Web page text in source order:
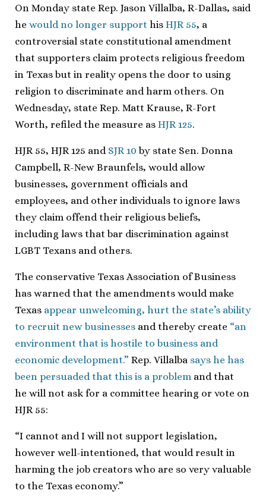
On Monday state Rep. Jason Villalba, R-Dallas, said
he would no longer support his HJR 55, a
controversial state constitutional amendment
that supporters claim protects religious freedom
in Texas but in reality opens the door to using
religion to discriminate and harm others. On
Wednesday, state Rep. Matt Krause, R-Fort
Worth, refiled the measure as HJR 125.
HJR 55, HJR 125 and SJR 10 by state Sen. Donna
Campbell, R-New Braunfels, would allow
businesses, government officials and
employees, and other individuals to ignore laws
they claim offend their religious beliefs,
including laws that bar discrimination against
LGBT Texans and others.
The conservative Texas Association of Business
has warned that the amendments would make
Texas appear unwelcoming, hurt the state’s ability
to recruit new businesses and thereby create “an
environment that is hostile to business and
economic development.” Rep. Villalba says he has
been persuaded that this is a problem and that
he will not ask for a committee hearing or vote on
HJR 55:
“I cannot and I will not support legislation,
however well-intentioned, that would result in
harming the job creators who are so very valuable
to the Texas economy.”